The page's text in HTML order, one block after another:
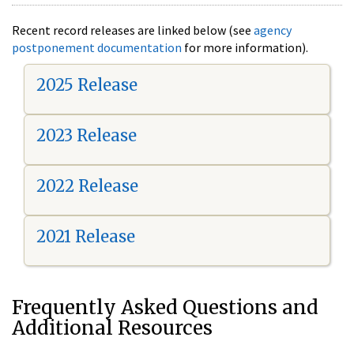
Recent record releases are linked below (see agency
postponement documentation for more information).
2025 Release
2023 Release
2022 Release
2021 Release
Frequently Asked Questions and
Additional Resources